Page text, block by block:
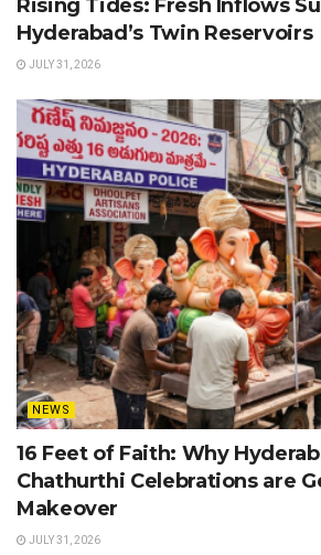
Rising Tides: Fresh Inflows
Hyderabad’s Twin Reservoirs
JULY 31, 2026
NEWS
16 Feet of Faith: Why
Chathurthi Celebrations are
Makeover
JULY 31, 2026